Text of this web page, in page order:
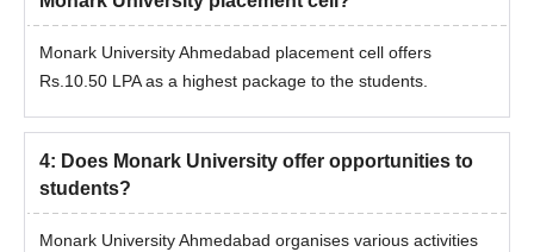
Monark University Ahmedabad placement cell offers
Rs.10.50 LPA as a highest package to the students.
4: Does Monark University offer opportunities to
students?
Monark University Ahmedabad organises various activities